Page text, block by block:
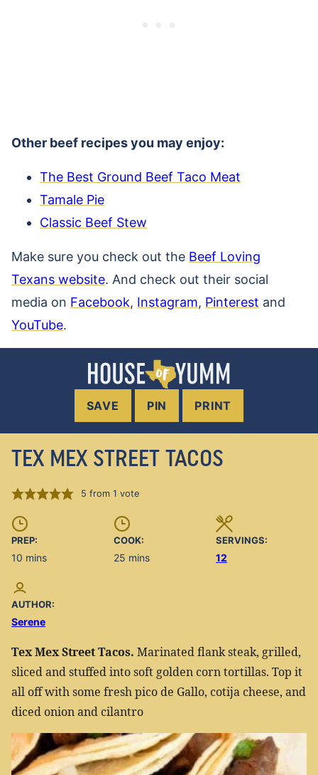
Other beef recipes you may enjoy:
The Best Ground Beef Taco Meat
Tamale Pie
Classic Beef Stew
Make sure you check out the Beef Loving
Texans website. And check out their social
media on Facebook, Instagram, Pinterest and
YouTube.
SAVE PIN PRINT
TEX MEX STREET TACOS
5 from 1 vote
PREP:
10 minutes
mins
COOK:
25 minutes
mins
SERVINGS:
12
AUTHOR:
Serene
Tex Mex Street Tacos. Marinated flank steak, grilled,
sliced and stuffed into soft golden corn tortillas. Top it
all off with some fresh pico de Gallo, cotija cheese, and
diced onion and cilantro